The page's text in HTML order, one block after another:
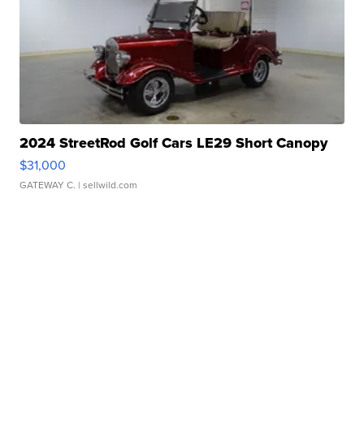
2024 StreetRod Golf Cars LE29 Short Canopy
$31,000
GATEWAY C. | sellwild.com